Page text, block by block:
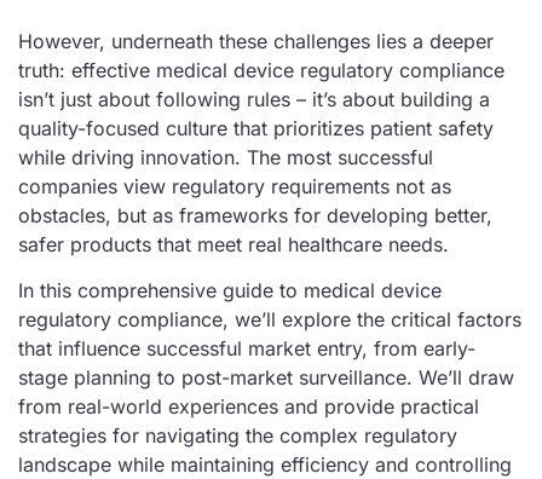
However, underneath these challenges lies a deeper
truth: effective medical device regulatory compliance
isn’t just about following rules – it’s about building a
quality-focused culture that prioritizes patient safety
while driving innovation. The most successful
companies view regulatory requirements not as
obstacles, but as frameworks for developing better,
safer products that meet real healthcare needs.
In this comprehensive guide to medical device
regulatory compliance, we’ll explore the critical factors
that influence successful market entry, from early-
stage planning to post-market surveillance. We’ll draw
from real-world experiences and provide practical
strategies for navigating the complex regulatory
landscape while maintaining efficiency and controlling